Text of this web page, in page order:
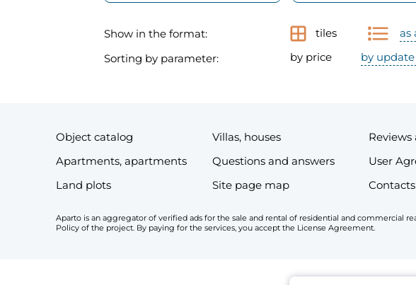
Show in the format: tiles as
Sorting by parameter:
by price by
Object catalog Villas, houses
Apartments, apartments
Questions and answers User
Land plots
Site page map Contacts
Aparto is an aggregator of verified ads for the sale and rental of residential and commercial
Policy of the project. By paying for the services, you accept the License Agreement.